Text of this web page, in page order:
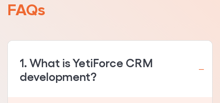
FAQs
1. What is YetiForce CRM
development?